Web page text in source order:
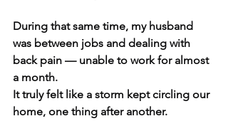
During that same time, my husband
was between jobs and dealing with
back pain — unable to work for almost
a month.
It truly felt like a storm kept circling our
home, one thing after another.